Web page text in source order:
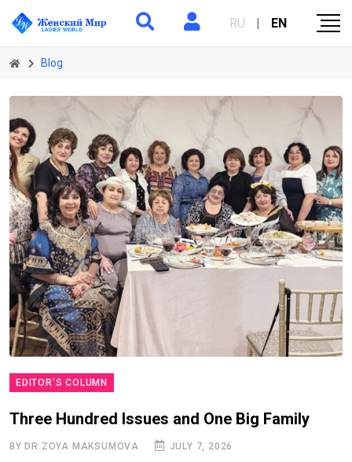
RU | EN
Blog
EDITOR'S COLUMN
Three Hundred Issues and One Big Family
BY DR.ZOYA MAKSUMOVA JULY 7, 2026